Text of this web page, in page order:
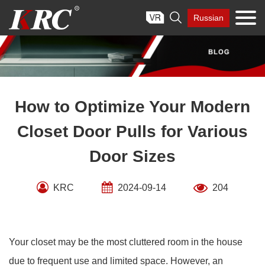
content
 Russian
How to Optimize Your Modern
Closet Door Pulls for Various
Door Sizes
KRC 2024-09-14 204
Your closet may be the most cluttered room in the house
due to frequent use and limited space. However, an